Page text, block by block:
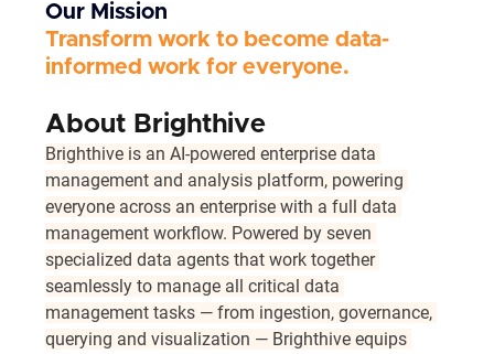
Our Mission
Transform work to become data-
informed work for everyone.
About Brighthive
Brighthive is an AI-powered enterprise data
management and analysis platform, powering
everyone across an enterprise with a full data
management workflow. Powered by seven
specialized data agents that work together
seamlessly to manage all critical data
management tasks — from ingestion, governance,
querying and visualization — Brighthive equips